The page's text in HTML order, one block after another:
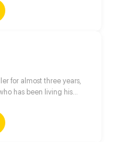
the ability to manipulate
raised in the castle,
a walk, their paths
for almost three years,
has been living his
-but it turned out to be the
in his life: he was
with his jewelries instead!